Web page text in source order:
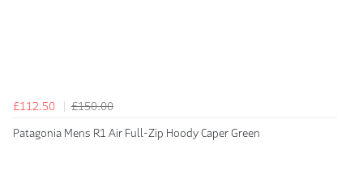
£112.50
£150.00
Patagonia Mens R1 Air Full-Zip Hoody Caper Green